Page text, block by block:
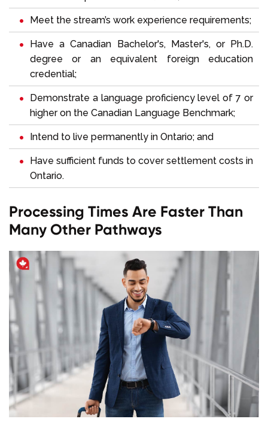
Meet the stream’s work experience requirements;
Have a Canadian Bachelor's, Master's, or Ph.D.
degree or an equivalent foreign education
credential;
Demonstrate a language proficiency level of 7 or
higher on the Canadian Language Benchmark;
Intend to live permanently in Ontario; and
Have sufficient funds to cover settlement costs in
Ontario.
Processing Times Are Faster Than
Many Other Pathways